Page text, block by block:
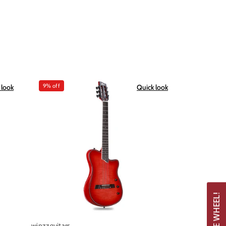
9% off Quick look